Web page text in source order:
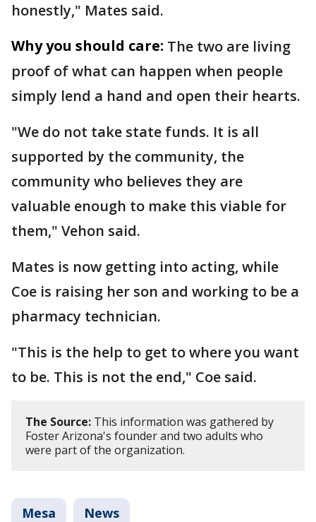
honestly," Mates said.
Why you should care: The two are living
proof of what can happen when people
simply lend a hand and open their hearts.
"We do not take state funds. It is all
supported by the community, the
community who believes they are
valuable enough to make this viable for
them," Vehon said.
Mates is now getting into acting, while
Coe is raising her son and working to be a
pharmacy technician.
"This is the help to get to where you want
to be. This is not the end," Coe said.
The Source: This information was gathered by
Foster Arizona's founder and two adults who
were part of the organization.
Mesa News